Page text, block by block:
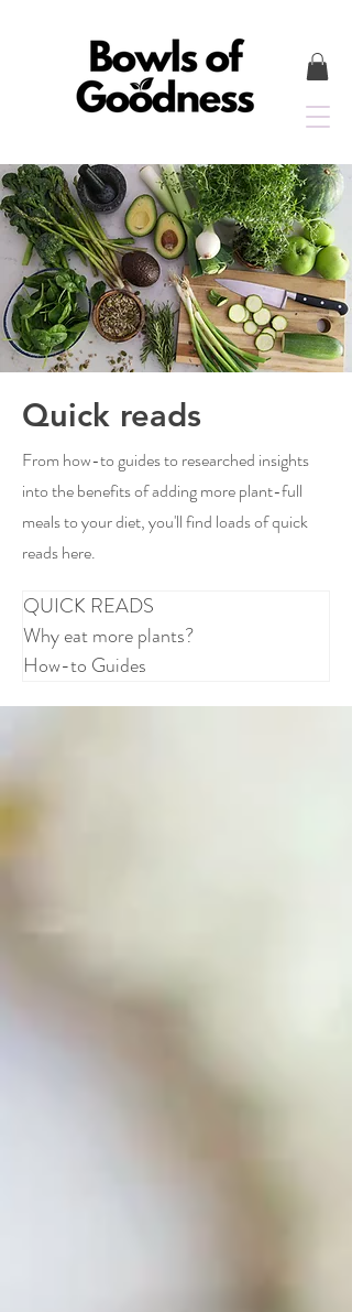
Quick reads
From how-to guides to researched insights
into the benefits of adding more plant-full
meals to your diet, you'll find loads of quick
reads here.
QUICK READS
Why eat more plants?
How-to Guides